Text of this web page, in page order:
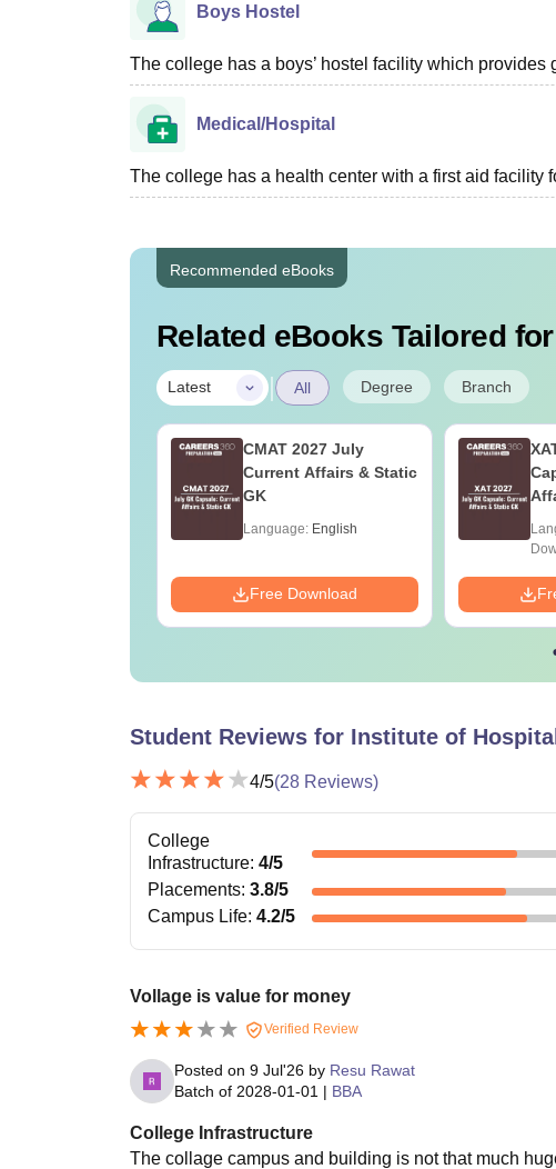
Boys Hostel
The college has a boys’ hostel facility which
Medical/Hospital
The college has a health center with a first aid facility
Recommended eBooks
Related eBooks Tailored
Latest | All Degree Branch
CMAT 2027 July
Current Affairs & Static
GK
Language: English
Free Download
Student Reviews for Institute of
4/5(28 Reviews)
College
Infrastructure: 4/5
Placements: 3.8/5
Campus Life: 4.2/5
Vollage is value for money
Verified Review
Posted on 9 Jul'26 by Resu Rawat
Batch of 2028-01-01 | BBA
College Infrastructure
The collage campus and building is not that much